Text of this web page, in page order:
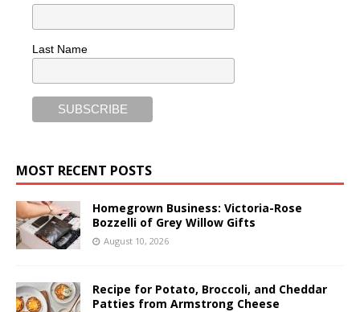
Last Name
MOST RECENT POSTS
Homegrown Business: Victoria-Rose
Bozzelli of Grey Willow Gifts
August 10, 2026
Recipe for Potato, Broccoli, and Cheddar
Patties from Armstrong Cheese